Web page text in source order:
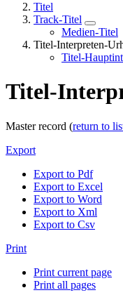
Titel
Track-Titel
Medien-Titel
Titel-Interpreten-
Titel-
Titel-
Master record (return to
Export
Export to Pdf
Export to Excel
Export to Word
Export to Xml
Export to Csv
Print
Print current page
Print all pages